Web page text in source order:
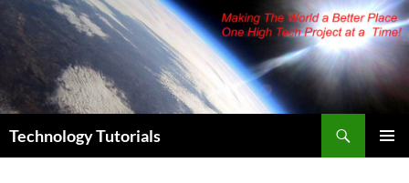
Skip
content
Technology Tutorials